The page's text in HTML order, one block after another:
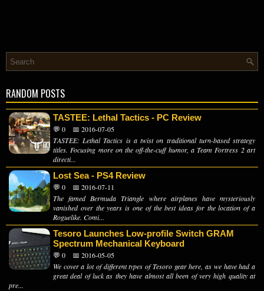
RANDOM POSTS
TASTEE: Lethal Tactics - PC Review
💬 0
📅 2016-07-05
TASTEE: Lethal Tactics is a twist on traditional turn-based strategy
titles. Focusing more on the off-the-cuff humor, a Team Fortress 2 art
directi...
Lost Sea - PS4 Review
💬 0
📅 2016-07-11
The famed Bermuda Triangle where airplanes have mysteriously
vanished over the years is one of the best ideas for the location of a
Roguelike. Comi...
Tesoro Launches Low-profile Switch GRAM
Spectrum Mechanical Keyboard
💬 0
📅 2016-05-05
We cover a lot of different types of Tesoro gear here, as we have had a
great deal of luck as they have almost all been of very high quality at
pre...